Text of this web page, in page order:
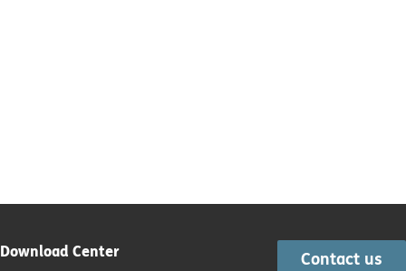
Download Center
Contact us